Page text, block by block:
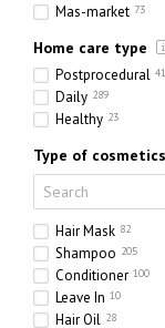
Mas-market 73
Home care type
Postprocedural
Daily 289
Healthy 23
Type of cosmetics
Hair Mask 82
Shampoo 205
Conditioner 100
Leave In 10
Hair Oil 28